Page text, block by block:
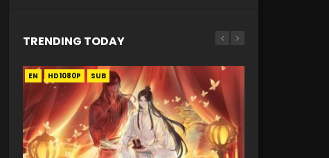
TRENDING TODAY
EN HD1080P SUB
EN-ID HD1080P SUB
EN HD1080P SUB
EN HD1080P SUB
EN HD1080P SRT SUB